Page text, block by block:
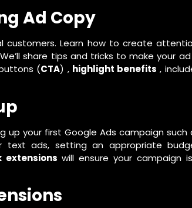
Ad Copy
customers. Learn how to create
share tips and tricks to make your
(CTA) , highlight benefits ,
your first Google Ads campaign such
ads, setting an appropriate
extensions will ensure your campaign